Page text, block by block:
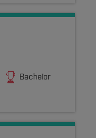
Bachelor